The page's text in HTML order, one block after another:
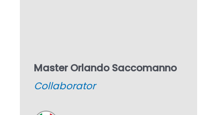
Master Orlando Saccomanno
Collaborator